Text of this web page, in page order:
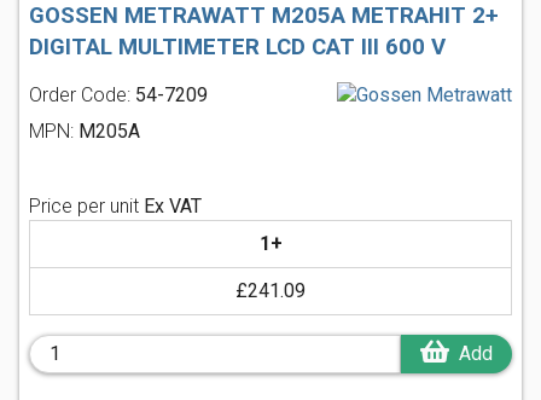
GOSSEN METRAWATT M205A METRAHIT 2+
DIGITAL MULTIMETER LCD CAT III 600 V
Order Code: 54-7209
MPN: M205A
Price per unit Ex VAT
1+
£241.09
Add